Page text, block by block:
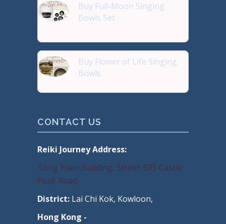
Buy Full-Moon Singing
Bowls Set
Buy Flower of Life Singing
Bowls
CONTACT US
Reiki Journey Address:
Tong Yuen Building, Street: 505 Castle
Peak Road,
District: Lai Chi Kok, Kowloon,
Hong Kong -